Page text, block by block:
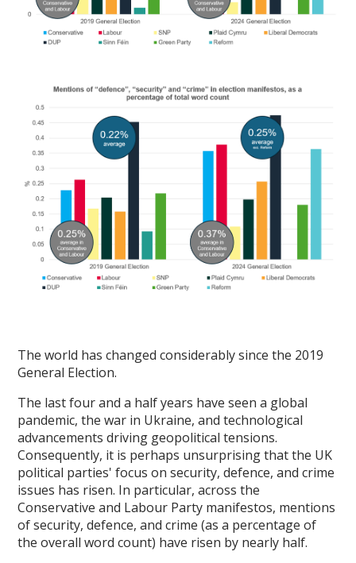
The world has changed considerably since the 2019
General Election.
The last four and a half years have seen a global
pandemic, the war in Ukraine, and technological
advancements driving geopolitical tensions.
Consequently, it is perhaps unsurprising that the UK
political parties' focus on security, defence, and crime
issues has risen. In particular, across the
Conservative and Labour Party manifestos, mentions
of security, defence, and crime (as a percentage of
the overall word count) have risen by nearly half.